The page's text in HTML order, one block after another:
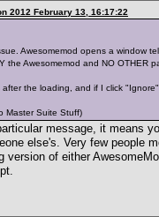
2012 February 13, 16:17:22
Awesomemod opens a window
the Awesomemod and NO OTHER
the loading, and if I click
Master Suite Stuff)
message, it means
else's. Very few people
version of either